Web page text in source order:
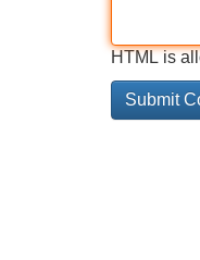
HTML is